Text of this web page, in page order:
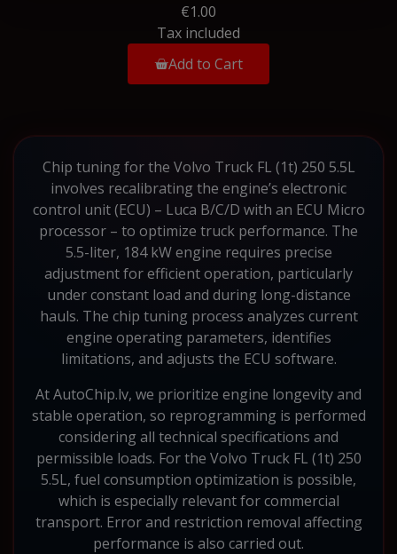
€1.00
Tax included
Add to Cart
Chip tuning for the Volvo Truck FL (1t) 250 5.5L
involves recalibrating the engine’s electronic
control unit (ECU) – Luca B/C/D with an ECU Micro
processor – to optimize truck performance. The
5.5-liter, 184 kW engine requires precise
adjustment for efficient operation, particularly
under constant load and during long-distance
hauls. The chip tuning process analyzes current
engine operating parameters, identifies
limitations, and adjusts the ECU software.
At AutoChip.lv, we prioritize engine longevity and
stable operation, so reprogramming is performed
considering all technical specifications and
permissible loads. For the Volvo Truck FL (1t) 250
5.5L, fuel consumption optimization is possible,
which is especially relevant for commercial
transport. Error and restriction removal affecting
performance is also carried out.